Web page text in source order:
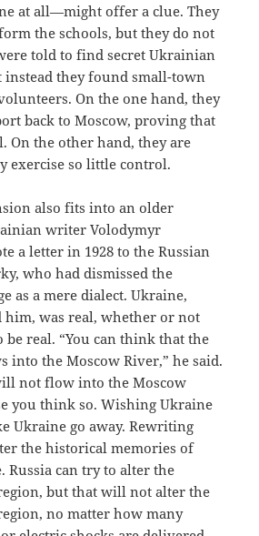
at all—might offer a clue. They
the schools, but they do not
told to find secret Ukrainian
instead they found small-town
On the one hand, they
back to Moscow, proving that
On the other hand, they are
exercise so little control.
also fits into an older
writer Volodymyr
a letter in 1928 to the Russian
who had dismissed the
as a mere dialect. Ukraine,
him, was real, whether or not
real. “You can think that the
into the Moscow River,” he said.
not flow into the Moscow
you think so. Wishing Ukraine
Ukraine go away. Rewriting
the historical memories of
Russia can try to alter the
but that will not alter the
no matter how many